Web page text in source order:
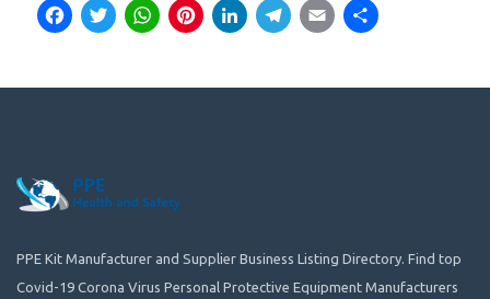
Facebook
Twitter
WhatsApp
Pinterest
LinkedIn
Telegram
Email
PPE Kit Manufacturer and Supplier Business Listing Directory. Find top
Covid-19 Corona Virus Personal Protective Equipment Manufacturers